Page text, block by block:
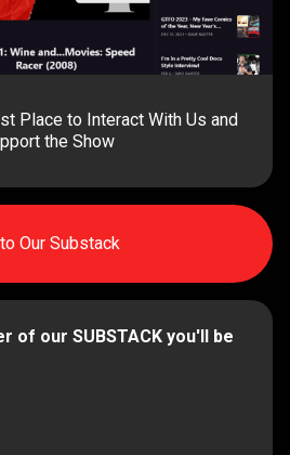
Place to Interact With Us and
the Show
Our Substack
of our SUBSTACK you'll be